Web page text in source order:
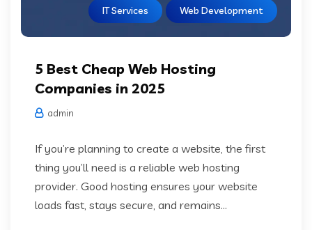
IT Services Web Development
5 Best Cheap Web Hosting
Companies in 2025
admin
If you’re planning to create a website, the first
thing you’ll need is a reliable web hosting
provider. Good hosting ensures your website
loads fast, stays secure, and remains...